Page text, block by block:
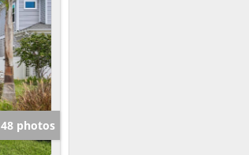
48 photos